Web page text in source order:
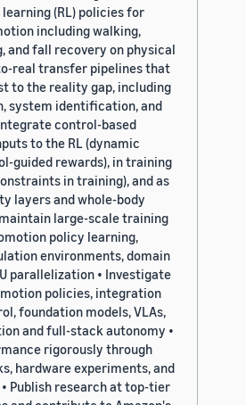
(RL) policies for
including walking,
and fall recovery on physical
real transfer pipelines that
to the reality gap, including
system identification, and
control-based
to the RL (dynamic
guided rewards), in training
in training), and as
layers and whole-body
large-scale training
policy learning,
environments, domain
parallelization • Investigate
policies, integration
foundation models, VLAs,
and full-stack autonomy •
rigorously through
hardware experiments, and
Publish research at top-tier